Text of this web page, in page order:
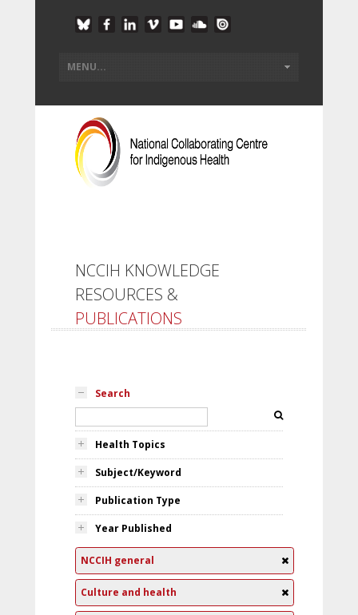
NCCIH KNOWLEDGE
RESOURCES &
PUBLICATIONS
Search
Health Topics
Subject/Keyword
Publication Type
Year Published
NCCIH general
Culture and health